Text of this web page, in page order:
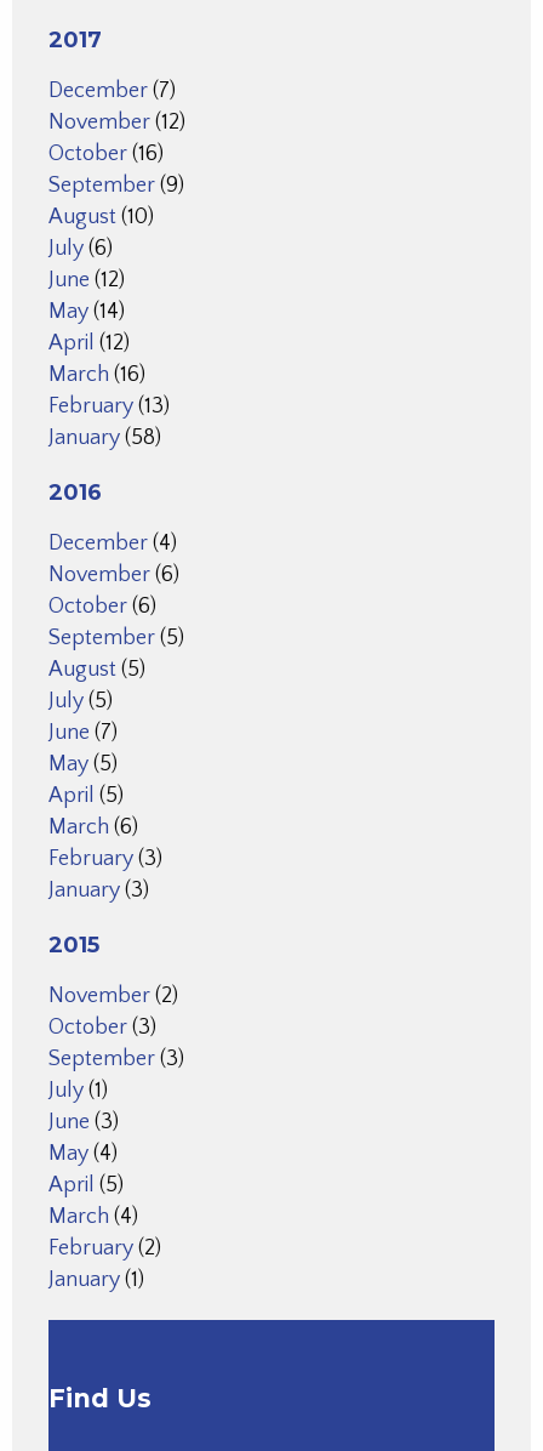
2017
December (7)
November (12)
October (16)
September (9)
August (10)
July (6)
June (12)
May (14)
April (12)
March (16)
February (13)
January (58)
2016
December (4)
November (6)
October (6)
September (5)
August (5)
July (5)
June (7)
May (5)
April (5)
March (6)
February (3)
January (3)
2015
November (2)
October (3)
September (3)
July (1)
June (3)
May (4)
April (5)
March (4)
February (2)
January (1)
Find Us